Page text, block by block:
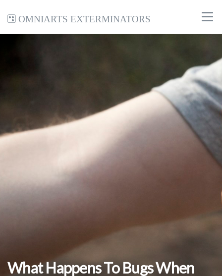
Omniarts Exterminators
What Happens To Bugs When